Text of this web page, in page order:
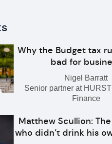
Why the Budget tax
bad for
Nigel Barratt
Senior partner at
Finance
Matthew Scullion:
who didn’t drink his